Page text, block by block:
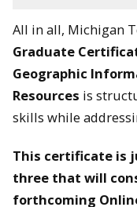
All in all, Michigan
Graduate
Geographic
Resources is
skills while
This certificate is
three that will
forthcoming